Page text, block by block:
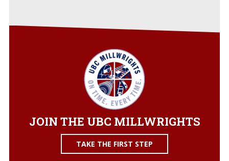
JOIN THE UBC MILLWRIGHTS
TAKE THE FIRST STEP